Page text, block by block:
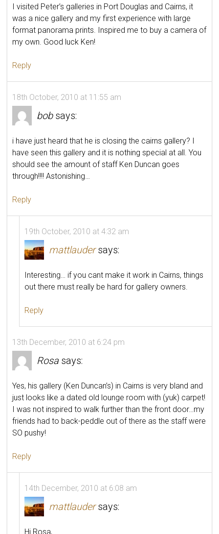
I visited Peter’s galleries in Port Douglas and Cairns, it
was a nice gallery and my first experience with large
format panorama prints. Inspired me to buy a camera of
my own. Good luck Ken!
Reply
18th October, 2010 at 11:55 am
bob says:
i have just heard that he is closing the cairns gallery? I
have seen this gallery and it is nothing special at all. You
should see the amount of staff Ken Duncan goes
through!!!! Astonishing…
Reply
19th October, 2010 at 4:32 am
mattlauder says:
Interesting… if you cant make it work in Cairns, things
out there must really be hard for gallery owners.
Reply
13th December, 2010 at 6:24 pm
Rosa says:
Yes, his gallery (Ken Duncan’s) in Cairns is very bland and
just looks like a dated old lounge room with (yuk) carpet!
I was not inspired to walk further than the front door…my
friends had to back-peddle out of there as the staff were
SO pushy!
Reply
14th December, 2010 at 6:08 am
mattlauder says:
Hi Rosa,